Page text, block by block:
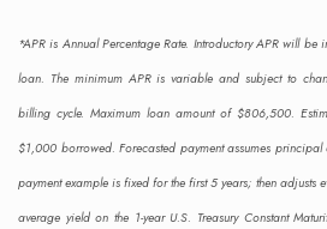
Second homes/vacation
Purchase & refinance
Home improvement
Debt consolidation
Fixed rate
*APR is Annual Percentage Rate. Introductory APR will
loan. The minimum APR is variable and subject to
billing cycle. Maximum loan amount of $806,500.
$1,000 borrowed. Forecasted payment assumes
payment example is fixed for the first 5 years; then adjusts
average yield on the 1-year U.S. Treasury Constant